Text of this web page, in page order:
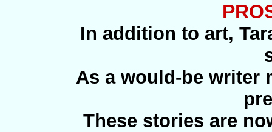
In addition to art,
As a would-be writer
These stories are